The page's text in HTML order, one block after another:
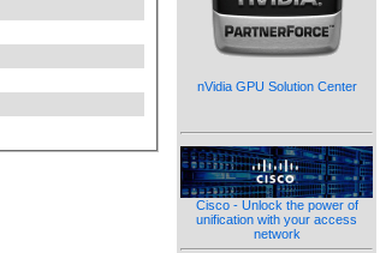
nVidia GPU Solution Center
Cisco - Unlock the power of
unification with your access
network